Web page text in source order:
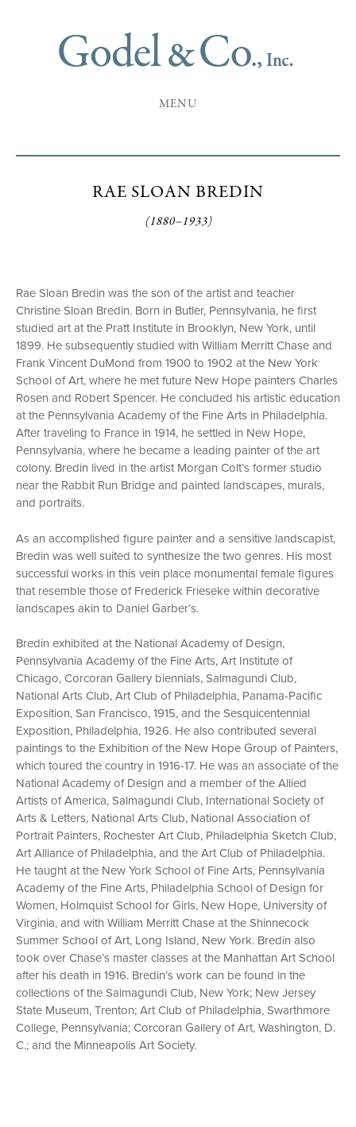
MENU
RAE SLOAN BREDIN
(1880–1933)
Rae Sloan Bredin was the son of the artist and teacher
Christine Sloan Bredin. Born in Butler, Pennsylvania, he first
studied art at the Pratt Institute in Brooklyn, New York, until
1899. He subsequently studied with William Merritt Chase and
Frank Vincent DuMond from 1900 to 1902 at the New York
School of Art, where he met future New Hope painters Charles
Rosen and Robert Spencer. He concluded his artistic education
at the Pennsylvania Academy of the Fine Arts in Philadelphia.
After traveling to France in 1914, he settled in New Hope,
Pennsylvania, where he became a leading painter of the art
colony. Bredin lived in the artist Morgan Colt’s former studio
near the Rabbit Run Bridge and painted landscapes, murals,
and portraits.
As an accomplished figure painter and a sensitive landscapist,
Bredin was well suited to synthesize the two genres. His most
successful works in this vein place monumental female figures
that resemble those of Frederick Frieseke within decorative
landscapes akin to Daniel Garber’s.
Bredin exhibited at the National Academy of Design,
Pennsylvania Academy of the Fine Arts, Art Institute of
Chicago, Corcoran Gallery biennials, Salmagundi Club,
National Arts Club, Art Club of Philadelphia, Panama-Pacific
Exposition, San Francisco, 1915, and the Sesquicentennial
Exposition, Philadelphia, 1926. He also contributed several
paintings to the Exhibition of the New Hope Group of Painters,
which toured the country in 1916-17. He was an associate of the
National Academy of Design and a member of the Allied
Artists of America, Salmagundi Club, International Society of
Arts & Letters, National Arts Club, National Association of
Portrait Painters, Rochester Art Club, Philadelphia Sketch Club,
Art Alliance of Philadelphia, and the Art Club of Philadelphia.
He taught at the New York School of Fine Arts, Pennsylvania
Academy of the Fine Arts, Philadelphia School of Design for
Women, Holmquist School for Girls, New Hope, University of
Virginia, and with William Merritt Chase at the Shinnecock
Summer School of Art, Long Island, New York. Bredin also
took over Chase’s master classes at the Manhattan Art School
after his death in 1916. Bredin’s work can be found in the
collections of the Salmagundi Club, New York; New Jersey
State Museum, Trenton; Art Club of Philadelphia, Swarthmore
College, Pennsylvania; Corcoran Gallery of Art, Washington, D.
C.; and the Minneapolis Art Society.